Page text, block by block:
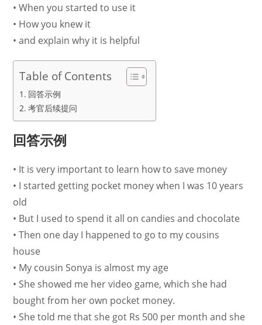
• When you started to use it
• How you knew it
• and explain why it is helpful
Table of Contents
回答示例
考官后续提问
回答示例
• It is very important to learn how to save money
• I started getting pocket money when I was 10 years
old
• But I used to spend it all on candies and chocolate
• Then one day I happened to go to my cousins
house
• My cousin Sonya is almost my age
• She showed me her video game, which she had
bought from her own pocket money.
• She told me that she got Rs 500 per month and she